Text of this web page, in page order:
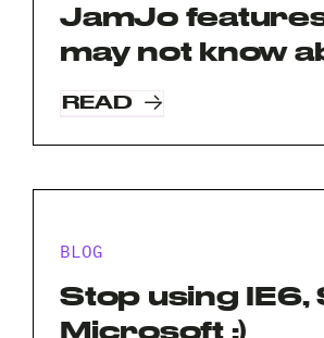
JamJo
may not know
READ
BLOG
Stop using IE6,
Microsoft :)
Phone
brief
note
your